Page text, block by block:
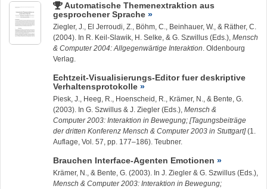
Automatische Themenextraktion aus
gesprochener Sprache
Ziegler, J.
, El Jerroudi, Z., Böhm, C., Beinhauer, W., & Räther, C.
(2004). In R. Keil-Slawik, H. Selke, & G. Szwillus (Eds.), Mensch
& Computer 2004: Allgegenwärtige Interaktion . Oldenbourg
Verlag.
Echtzeit-Visualisierungs-Editor fuer deskriptive
Verhaltensprotokolle
Piesk, J., Heeg, R., Hoenscheid, R., Krämer, N., & Bente, G.
(2003). In G. Szwillus & J. Ziegler (Eds.), Mensch &
Computer 2003: Interaktion in Bewegung; [Tagungsbeiträge
der dritten Konferenz Mensch & Computer 2003 in Stuttgart](1.
Auflage, Vol. 57, pp. 177–186). Teubner.
Brauchen Interface-Agenten Emotionen
Krämer, N., & Bente, G. (2003). In J. Ziegler & G. Szwillus (Eds.),
Mensch & Computer 2003: Interaktion in Bewegung;